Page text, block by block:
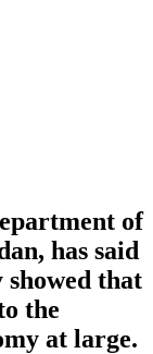
of
has said
showed that
the
at large.